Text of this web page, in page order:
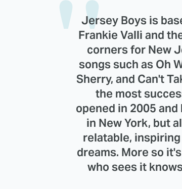
Jersey Boys is
Frankie Valli and
corners for New
songs such as Oh
Sherry, and Can't
the most
opened in 2005
in New York, but
relatable,
dreams. More so
who sees it